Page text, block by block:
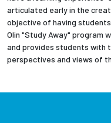
Resources
Prospective
articulated early in the
objective of having
Olin "Study Away" program
and provides students with
perspectives and views of